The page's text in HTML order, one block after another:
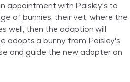
appointment with Paisley's to